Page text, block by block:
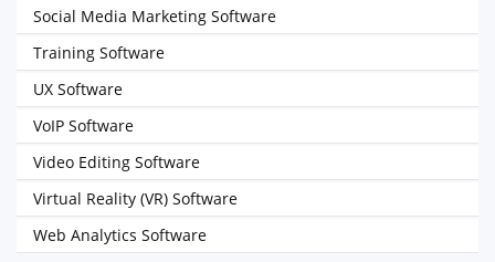
Social Media Marketing Software
Training Software
UX Software
VoIP Software
Video Editing Software
Virtual Reality (VR) Software
Web Analytics Software